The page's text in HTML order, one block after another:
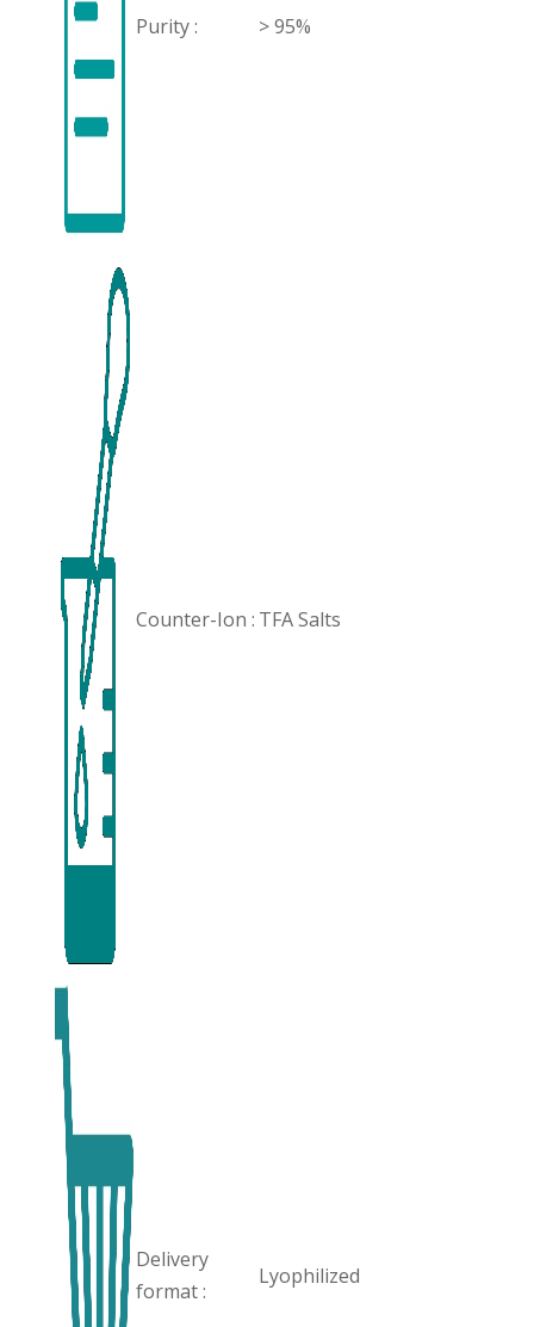
Purity : > 95%
Counter-Ion : TFA Salts
Delivery
format :
Lyophilized